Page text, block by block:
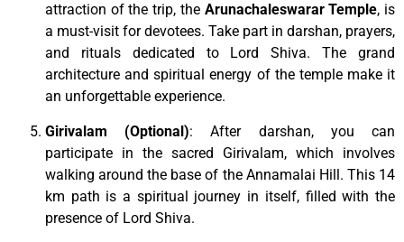
attraction of the trip, the Arunachaleswarar Temple, is
a must-visit for devotees. Take part in darshan, prayers,
and rituals dedicated to Lord Shiva. The grand
architecture and spiritual energy of the temple make it
an unforgettable experience.
Girivalam (Optional): After darshan, you can
participate in the sacred Girivalam, which involves
walking around the base of the Annamalai Hill. This 14
km path is a spiritual journey in itself, filled with the
presence of Lord Shiva.